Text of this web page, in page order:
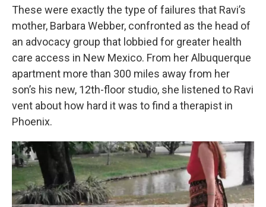
These were exactly the type of failures that Ravi’s
mother, Barbara Webber, confronted as the head of
an advocacy group that lobbied for greater health
care access in New Mexico. From her Albuquerque
apartment more than 300 miles away from her
son’s his new, 12th-floor studio, she listened to Ravi
vent about how hard it was to find a therapist in
Phoenix.